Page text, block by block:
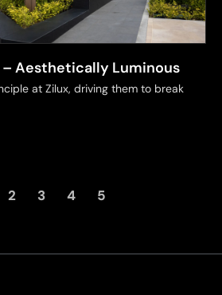
Aesthetically Luminous
at Zilux, driving them to break
2 3 4 5